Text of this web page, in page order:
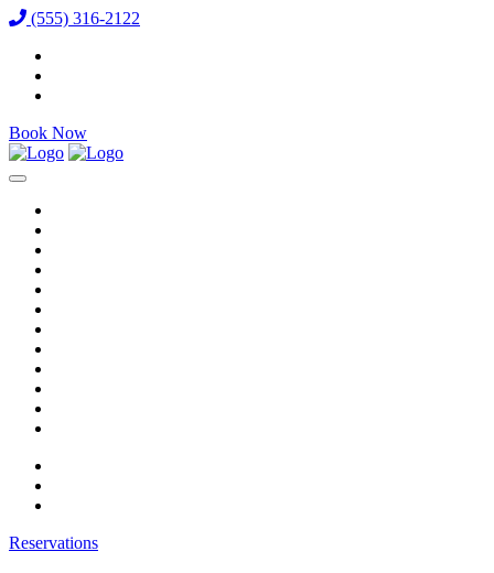
(555) 316-2122
Book Now
Reservations